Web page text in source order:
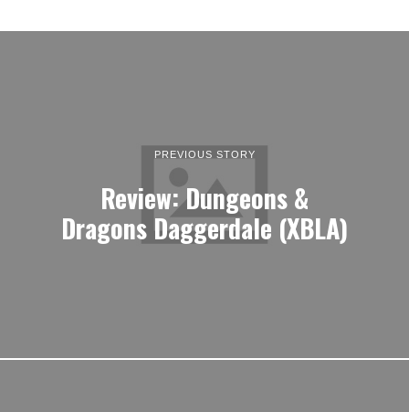
PREVIOUS STORY
Review: Dungeons &
Dragons Daggerdale (XBLA)